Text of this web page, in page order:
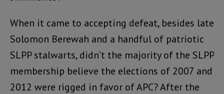
When it came to accepting defeat, besides late
Solomon Berewah and a handful of patriotic
SLPP stalwarts, didn’t the majority of the SLPP
membership believe the elections of 2007 and
2012 were rigged in favor of APC? After the